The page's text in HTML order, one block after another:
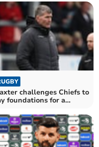
challenges Chiefs to
foundations for a